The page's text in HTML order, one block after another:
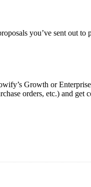
you’ve sent out
Growth or
orders, etc.) and get